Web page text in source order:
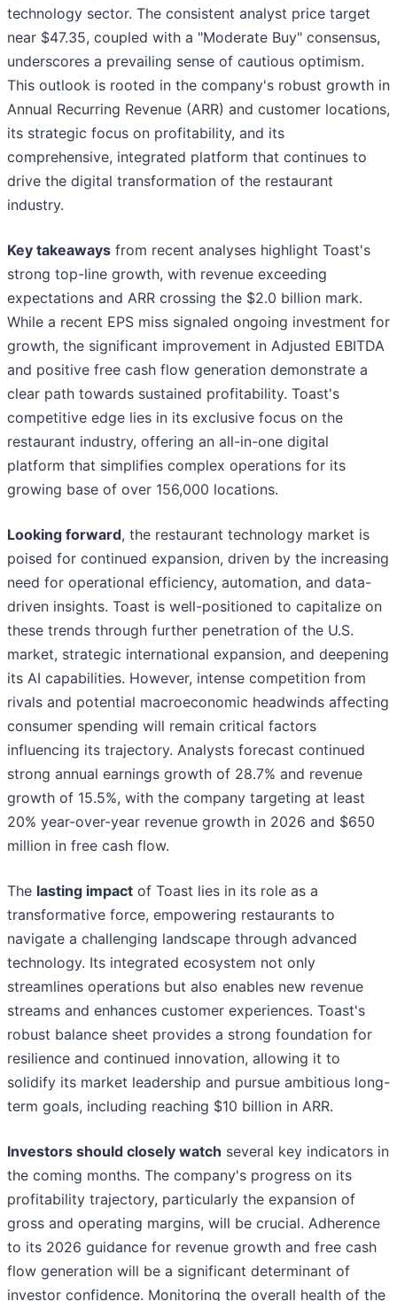
technology sector. The consistent analyst price target
near $47.35, coupled with a "Moderate Buy" consensus,
underscores a prevailing sense of cautious optimism.
This outlook is rooted in the company's robust growth in
Annual Recurring Revenue (ARR) and customer locations,
its strategic focus on profitability, and its
comprehensive, integrated platform that continues to
drive the digital transformation of the restaurant
industry.
Key takeaways from recent analyses highlight Toast's
strong top-line growth, with revenue exceeding
expectations and ARR crossing the $2.0 billion mark.
While a recent EPS miss signaled ongoing investment for
growth, the significant improvement in Adjusted EBITDA
and positive free cash flow generation demonstrate a
clear path towards sustained profitability. Toast's
competitive edge lies in its exclusive focus on the
restaurant industry, offering an all-in-one digital
platform that simplifies complex operations for its
growing base of over 156,000 locations.
Looking forward, the restaurant technology market is
poised for continued expansion, driven by the increasing
need for operational efficiency, automation, and data-
driven insights. Toast is well-positioned to capitalize on
these trends through further penetration of the U.S.
market, strategic international expansion, and deepening
its AI capabilities. However, intense competition from
rivals and potential macroeconomic headwinds affecting
consumer spending will remain critical factors
influencing its trajectory. Analysts forecast continued
strong annual earnings growth of 28.7% and revenue
growth of 15.5%, with the company targeting at least
20% year-over-year revenue growth in 2026 and $650
million in free cash flow.
The lasting impact of Toast lies in its role as a
transformative force, empowering restaurants to
navigate a challenging landscape through advanced
technology. Its integrated ecosystem not only
streamlines operations but also enables new revenue
streams and enhances customer experiences. Toast's
robust balance sheet provides a strong foundation for
resilience and continued innovation, allowing it to
solidify its market leadership and pursue ambitious long-
term goals, including reaching $10 billion in ARR.
Investors should closely watch several key indicators in
the coming months. The company's progress on its
profitability trajectory, particularly the expansion of
gross and operating margins, will be crucial. Adherence
to its 2026 guidance for revenue growth and free cash
flow generation will be a significant determinant of
investor confidence. Monitoring the overall health of the